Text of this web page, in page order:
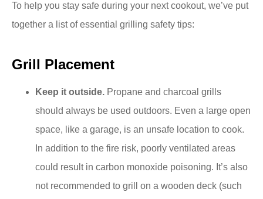
To help you stay safe during your next cookout, we’ve put
together a list of essential grilling safety tips:
Grill Placement
Keep it outside. Propane and charcoal grills
should always be used outdoors. Even a large open
space, like a garage, is an unsafe location to cook.
In addition to the fire risk, poorly ventilated areas
could result in carbon monoxide poisoning. It’s also
not recommended to grill on a wooden deck (such